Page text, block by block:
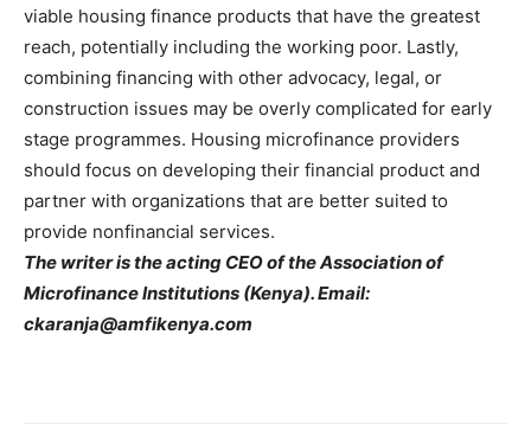
viable housing finance products that have the greatest
reach, potentially including the working poor. Lastly,
combining financing with other advocacy, legal, or
construction issues may be overly complicated for early
stage programmes. Housing microfinance providers
should focus on developing their financial product and
partner with organizations that are better suited to
provide nonfinancial services.
The writer is the acting CEO of the Association of
Microfinance Institutions (Kenya). Email:
ckaranja@amfikenya.com